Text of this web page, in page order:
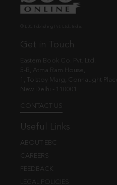
Get in Touch
Eastern Book Co. Pvt. Ltd.
5-B, Atma Ram House,
1, Tolstoy Marg, Connaught Place
New Delhi - 110001
CONTACT US
Useful Links
ABOUT EBC
CAREERS
FEEDBACK
LEGAL POLICIES